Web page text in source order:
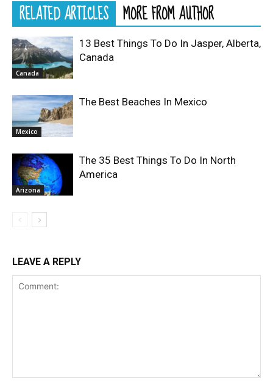
RELATED ARTICLES MORE FROM AUTHOR
Canada
13 Best Things To Do In Jasper, Alberta,
Canada
Mexico
The Best Beaches In Mexico
Arizona
The 35 Best Things To Do In North
America
LEAVE A REPLY